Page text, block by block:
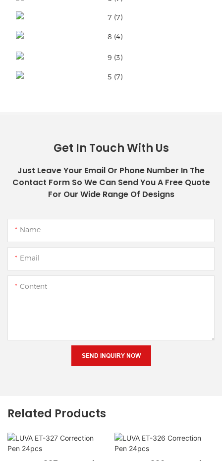
Get In Touch With Us
Just Leave Your Email Or Phone Number In The
Contact Form So We Can Send You A Free Quote
For Our Wide Range Of Designs
Name
Email
Content
SEND INQUIRY NOW
Related Products